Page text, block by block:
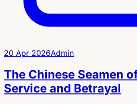
20 Apr 2026Admin
The Chinese Seamen
Service and Betrayal